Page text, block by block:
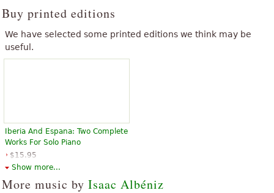
Buy printed editions
We have selected some printed editions we think may be
useful.
Iberia And Espana: Two Complete
Works For Solo Piano
$15.95
Piano Solo
Show more...
More music by Isaac Albéniz